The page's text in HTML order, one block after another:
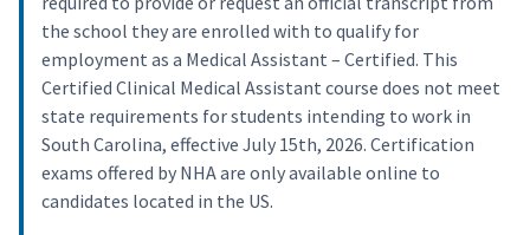
the school they are enrolled with to qualify for
employment as a Medical Assistant – Certified. This
Certified Clinical Medical Assistant course does not meet
state requirements for students intending to work in
South Carolina, effective July 15th, 2026. Certification
exams offered by NHA are only available online to
candidates located in the US.